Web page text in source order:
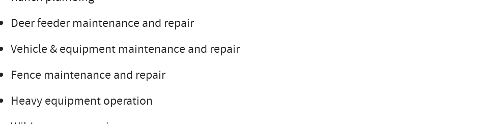
Deer feeder maintenance and repair
Vehicle & equipment maintenance and repair
Fence maintenance and repair
Heavy equipment operation